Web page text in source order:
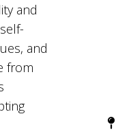
and
and
from